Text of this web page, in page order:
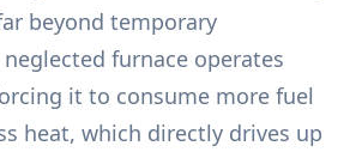
beyond temporary
furnace operates
it to consume more fuel
heat, which directly drives up